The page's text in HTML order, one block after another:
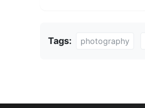
Tags: photography